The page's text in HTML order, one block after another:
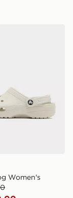
Tumbler
Clog
Women's